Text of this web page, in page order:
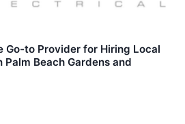
Go-to Provider for Hiring Local
Beach Gardens and